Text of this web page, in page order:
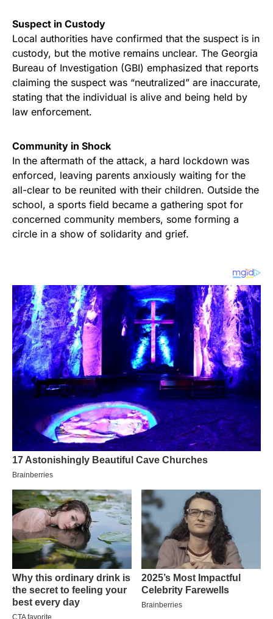
Suspect in Custody
Local authorities have confirmed that the suspect is in
custody, but the motive remains unclear. The Georgia
Bureau of Investigation (GBI) emphasized that reports
claiming the suspect was “neutralized” are inaccurate,
stating that the individual is alive and being held by
law enforcement.
Community in Shock
In the aftermath of the attack, a hard lockdown was
enforced, leaving parents anxiously waiting for the
all-clear to be reunited with their children. Outside the
school, a sports field became a gathering spot for
concerned community members, some forming a
circle in a show of solidarity and grief.